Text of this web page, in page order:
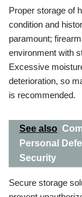
Proper storage of
condition and
paramount;
environment with
Excessive
deterioration, so
is recommended.
See also
Personal
Security
Secure storage